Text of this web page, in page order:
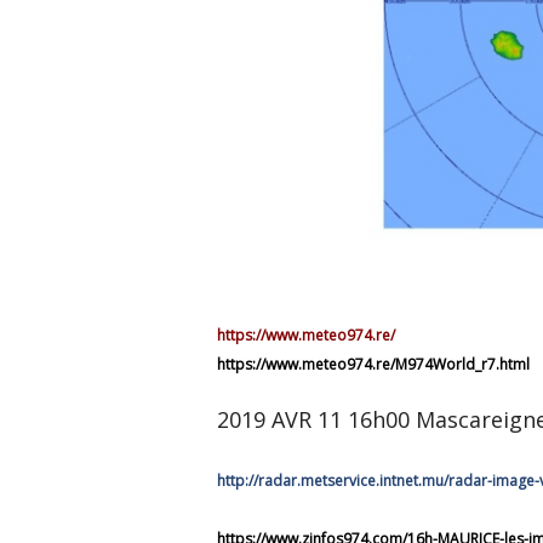
https://www.meteo974.re/
https://www.meteo974.re/M974World_r7.html
2019 AVR 11 16h00
http://radar.metservice.intnet.mu/radar-
https://www.zinfos974.com/16h-MAURICE-